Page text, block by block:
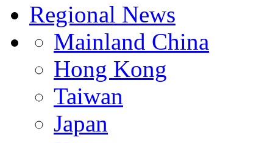
Regional News
Mainland China
Hong Kong
Taiwan
Japan